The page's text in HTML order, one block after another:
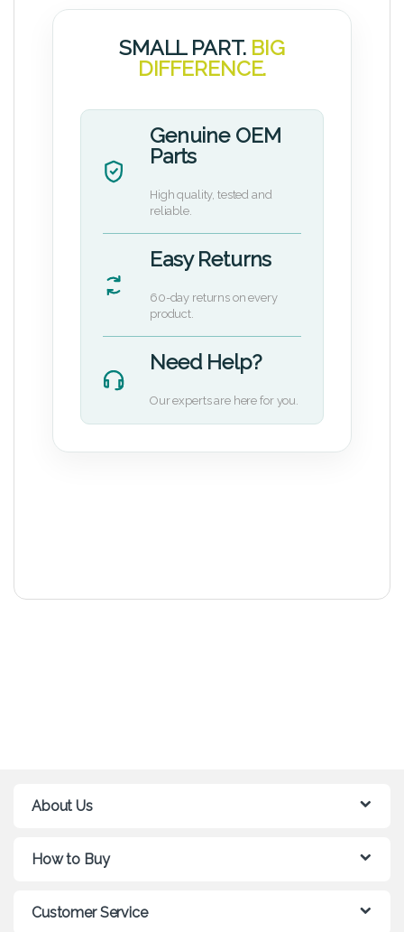
SMALL PART. BIG
DIFFERENCE.
Genuine OEM
Parts
High quality, tested and
reliable.
Easy Returns
60-day returns on every
product.
Need Help?
Our experts are here for you.
About Us
How to Buy
Customer Service